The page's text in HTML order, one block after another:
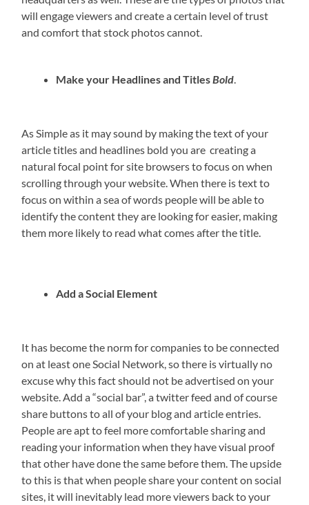
will engage viewers and create a certain level of trust
and comfort that stock photos cannot.
Make your Headlines and TitlesBold.
As Simple as it may sound by making the text of your
article titles and headlines bold you are creating a
natural focal point for site browsers to focus on when
scrolling through your website. When there is text to
focus on within a sea of words people will be able to
identify the content they are looking for easier, making
them more likely to read what comes after the title.
Add a Social Element
It has become the norm for companies to be connected
on at least one Social Network, so there is virtually no
excuse why this fact should not be advertised on your
website. Add a “social bar”, a twitter feed and of course
share buttons to all of your blog and article entries.
People are apt to feel more comfortable sharing and
reading your information when they have visual proof
that other have done the same before them. The upside
to this is that when people share your content on social
sites, it will inevitably lead more viewers back to your